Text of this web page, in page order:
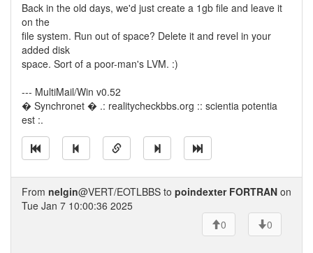
Back in the old days, we'd just create a 1gb file and leave it
on the
file system. Run out of space? Delete it and revel in your
added disk
space. Sort of a poor-man's LVM. :)
--- MultiMail/Win v0.52
� Synchronet � .: realitycheckbbs.org :: scientia potentia
est :.
From nelgin@VERT/EOTLBBS to poindexter FORTRAN on
Tue Jan 7 10:00:36 2025
0
0